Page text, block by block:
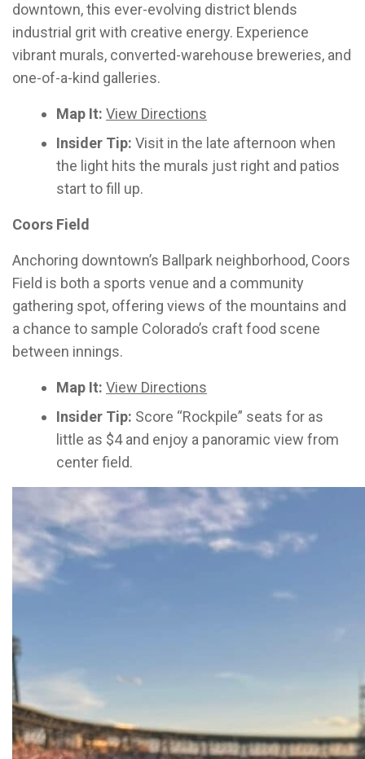
downtown, this ever-evolving district blends
industrial grit with creative energy. Experience
vibrant murals, converted-warehouse breweries, and
one-of-a-kind galleries.
Map It: View Directions
Insider Tip: Visit in the late afternoon when
the light hits the murals just right and patios
start to fill up.
Coors Field
Anchoring downtown’s Ballpark neighborhood, Coors
Field is both a sports venue and a community
gathering spot, offering views of the mountains and
a chance to sample Colorado’s craft food scene
between innings.
Map It: View Directions
Insider Tip: Score “Rockpile” seats for as
little as $4 and enjoy a panoramic view from
center field.